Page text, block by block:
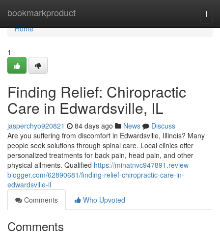
bookmarkproduct
Home
Home
1
Finding Relief: Chiropractic
Care in Edwardsville, IL
jasperchyo920821 84 days ago News
Discuss
Are you suffering from discomfort in Edwardsville, Illinois? Many
people seek solutions through spinal care. Local clinics offer
personalized treatments for back pain, head pain, and other
physical ailments. Qualified https://minatnvc947891.review-
blogger.com/62890681/finding-relief-chiropractic-care-in-
edwardsville-il
Comments
Who Upvoted
Comments